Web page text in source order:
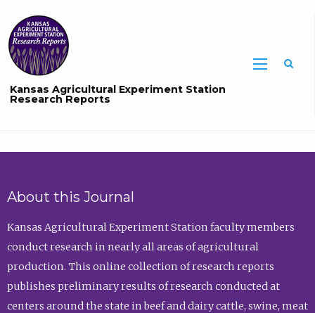
Kansas Agricultural Experiment Station
Research Reports
About this Journal
Kansas Agricultural Experiment Station faculty members
conduct research in nearly all areas of agricultural
production. This online collection of research reports
publishes preliminary results of research conducted at
centers around the state in beef and dairy cattle, swine, meat